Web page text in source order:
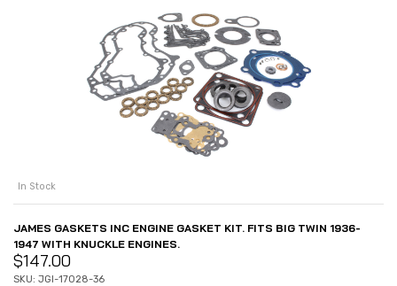
In Stock
JAMES GASKETS INC ENGINE GASKET KIT. FITS BIG TWIN 1936-
1947 WITH KNUCKLE ENGINES.
$147.00
SKU: JGI-17028-36